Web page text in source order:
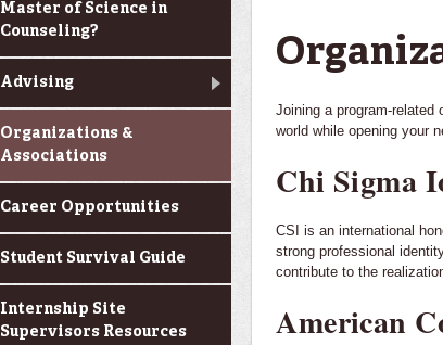
Master of Science in
Counseling?
Advising
Organizations &
Associations
Career Opportunities
Student Survival Guide
Internship Site
Supervisors Resources
Joining a program-
world while opening your
Chi Sigma
CSI is an international
strong professional
contribute to the
American